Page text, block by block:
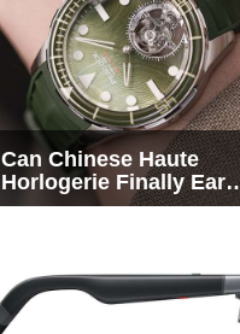
Can Chinese Haute
Horlogerie Finally Earn
a Seat Beside